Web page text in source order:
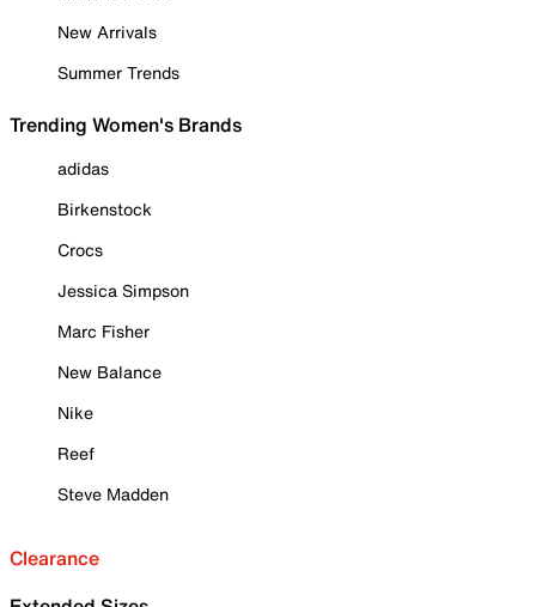
New Arrivals
Summer Trends
Trending Women's Brands
adidas
Birkenstock
Crocs
Jessica Simpson
Marc Fisher
New Balance
Nike
Reef
Steve Madden
Clearance